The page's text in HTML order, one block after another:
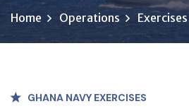
Home Operations Exercises
GHANA NAVY EXERCISES